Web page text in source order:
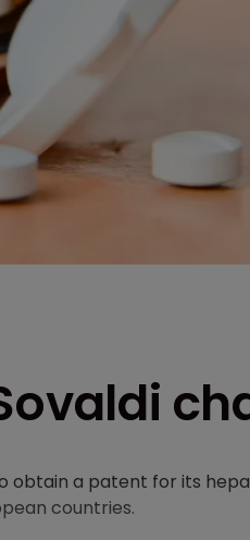
a patent for its
countries.